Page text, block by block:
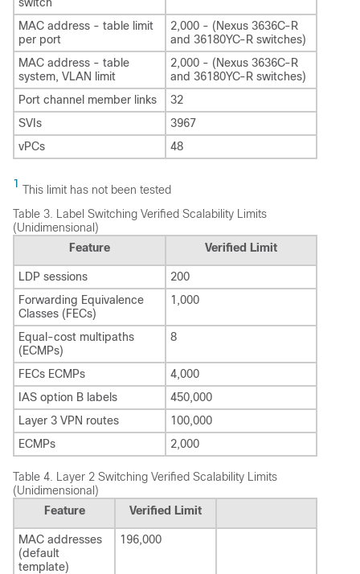
MAC address - table limit
per port
2,000 - (Nexus 3636C-R
and 36180YC-R switches)
MAC address - table
system, VLAN limit
2,000 - (Nexus 3636C-R
and 36180YC-R switches)
Port channel member links
32
SVIs
3967
vPCs
48
1 This limit has not been tested
Table 3. Label Switching Verified Scalability Limits
(Unidimensional)
Feature
Verified Limit
LDP sessions
200
Forwarding Equivalence
Classes (FECs)
1,000
Equal-cost multipaths
(ECMPs)
8
FECs ECMPs
4,000
IAS option B labels
450,000
Layer 3 VPN routes
100,000
ECMPs
2,000
Table 4.
Layer 2 Switching Verified Scalability Limits
(Unidimensional)
Feature
Verified Limit
MAC addresses
(default
template)
196,000